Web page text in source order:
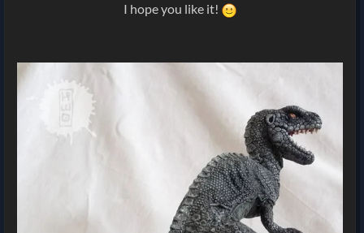
I hope you like it!